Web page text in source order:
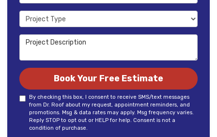
Project Type
Project Description
Book Your Free Estimate
By checking this box, I consent to receive SMS/text messages
from Dr. Roof about my request, appointment reminders, and
promotions. Msg & data rates may apply. Msg frequency varies.
Reply STOP to opt out or HELP for help. Consent is not a
condition of purchase.